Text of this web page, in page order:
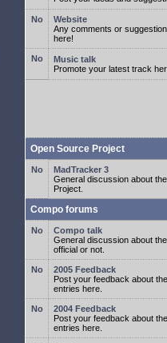
Website
Any comments or
here!
Music talk
Promote your latest track
Open Source Project
MadTracker 3
General discussion about
Project.
Compo forums
Compo talk
General discussion about
official or not.
2005 Feedback
Post your feedback about
entries here.
2004 Feedback
Post your feedback about
entries here.